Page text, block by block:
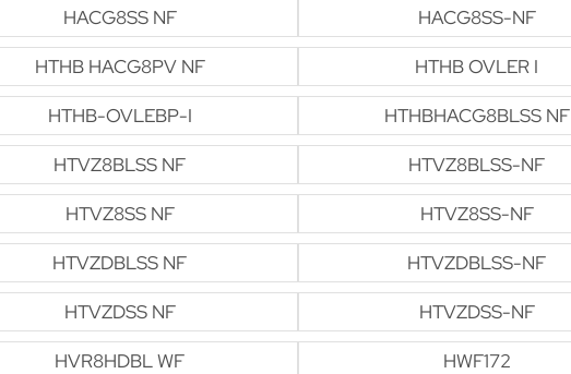
HACG8SS NF HACG8SS-NF
HTHB HACG8PV NF HTHB OVLER I
HTHB-OVLEBP-I HTHBHACG8BLSS NF
HTVZ8BLSS NF HTVZ8BLSS-NF
HTVZ8SS NF HTVZ8SS-NF
HTVZDBLSS NF HTVZDBLSS-NF
HTVZDSS NF HTVZDSS-NF
HVR8HDBL WF HWF172